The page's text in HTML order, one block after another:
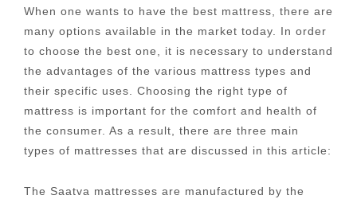
When one wants to have the best mattress, there are
many options available in the market today. In order
to choose the best one, it is necessary to understand
the advantages of the various mattress types and
their specific uses. Choosing the right type of
mattress is important for the comfort and health of
the consumer. As a result, there are three main
types of mattresses that are discussed in this article:
The Saatva mattresses are manufactured by the